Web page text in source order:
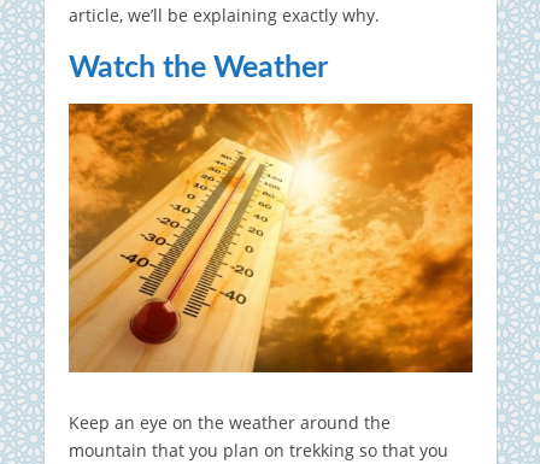
article, we’ll be explaining exactly why.
Watch the Weather
Keep an eye on the weather around the
mountain that you plan on trekking so that you